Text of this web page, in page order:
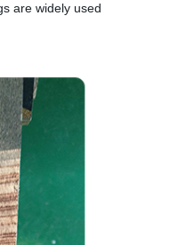
are widely used